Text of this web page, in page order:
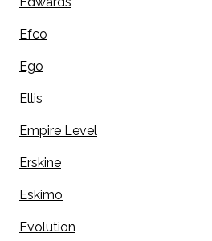
Efco
Ego
Ellis
Empire Level
Erskine
Eskimo
Evolution